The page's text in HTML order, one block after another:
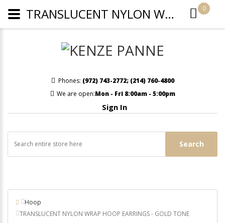
Phones: (972) 743-2772; (214) 760-4800
We are open:Mon - Fri 8:00am - 5:00pm
Sign In
Search
0
Hoop
TRANSLUCENT NYLON WRAP HOOP EARRINGS - GOLD TONE
TRANSLUCENT NYLON WRAP HOOP EARRINGS - GOLD TONE